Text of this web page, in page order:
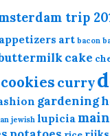
trip
appetizers art bacon
cake
cookies curry
gardening
jewish lupicia